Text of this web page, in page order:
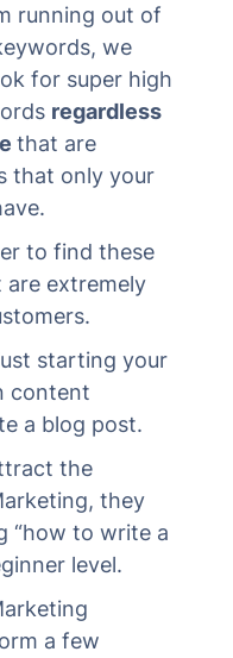
running out of
we
for super high
regardless
that are
that only your
to find these
extremely
starting your
content
a blog post.
the
they
“how to write a
level.
a few